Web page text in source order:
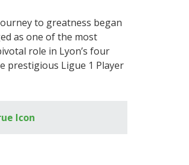
to greatness began
as one of the most
role in Lyon’s four
prestigious Ligue 1 Player
Icon